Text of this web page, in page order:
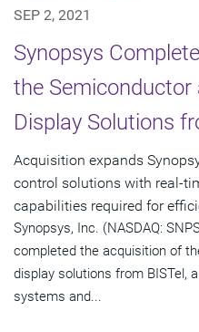
SEP 2, 2021
Synopsys
the Semiconductor
Display Solutions
Acquisition expands
control solutions with real-
capabilities required for
Synopsys, Inc. (NASDAQ:
completed the acquisition of
display solutions from BISTel,
systems and...